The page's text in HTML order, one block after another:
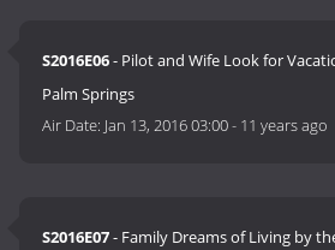
S2016E06- Pilot and Wife Look for
Palm Springs
Air Date: Jan 13, 2016 03:00- 11 years ago
S2016E07- Family Dreams of Living by